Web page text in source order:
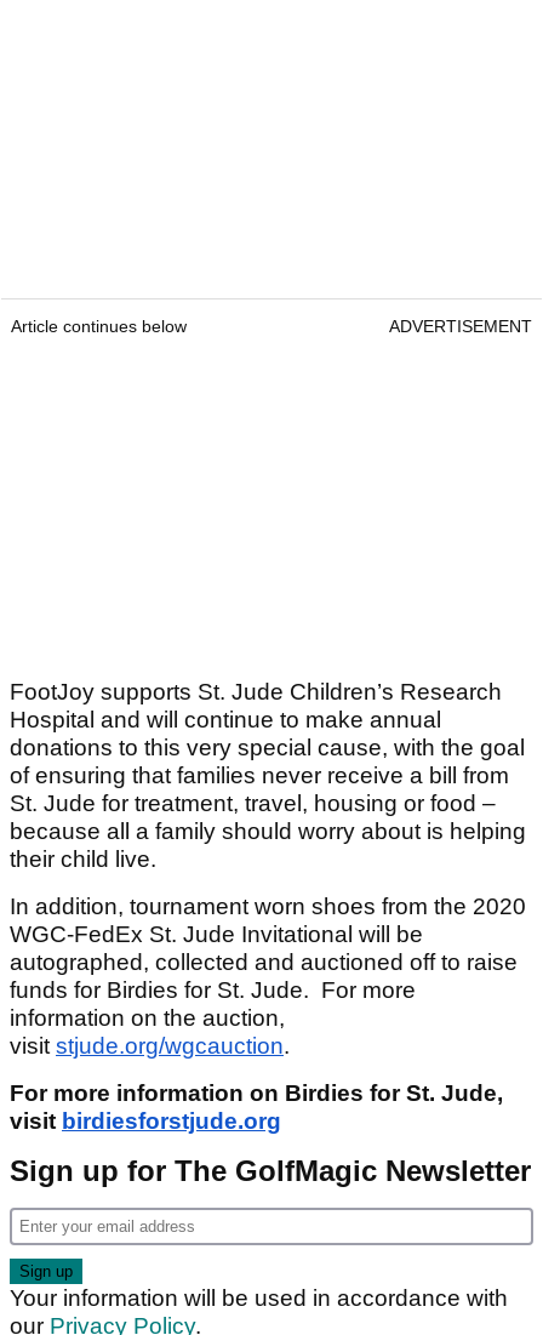
Article continues below ADVERTISEMENT
FootJoy supports St. Jude Children’s Research
Hospital and will continue to make annual
donations to this very special cause, with the goal
of ensuring that families never receive a bill from
St. Jude for treatment, travel, housing or food –
because all a family should worry about is helping
their child live.
In addition, tournament worn shoes from the 2020
WGC-FedEx St. Jude Invitational will be
autographed, collected and auctioned off to raise
funds for Birdies for St. Jude. For more
information on the auction,
visit stjude.org/wgcauction.
For more information on Birdies for St. Jude,
visit birdiesforstjude.org
Sign up for The GolfMagic Newsletter
Your information will be used in accordance with
our Privacy Policy.